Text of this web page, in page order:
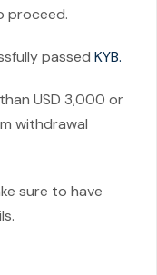
proceed.
passed KYB.
USD 3,000 or
withdrawal
sure to have